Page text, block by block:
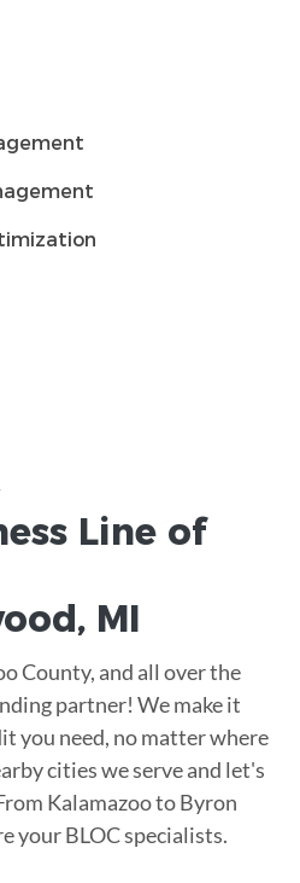
Line of
, MI
County, and all over the
partner! We make it
you need, no matter where
cities we serve and let's
Kalamazoo to Byron
your BLOC specialists.